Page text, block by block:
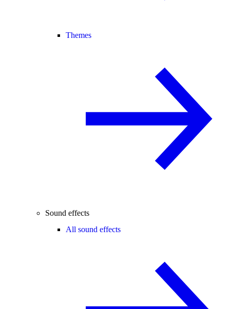
Themes
Sound effects
All sound effects